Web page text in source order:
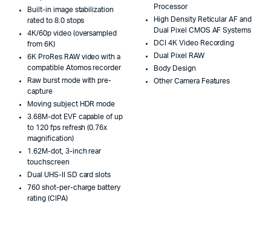
Built-in image stabilization
rated to 8.0 stops
4K/60p video (oversampled
from 6K)
6K ProRes RAW video with a
compatible Atomos recorder
Raw burst mode with pre-
capture
Moving subject HDR mode
3.68M-dot EVF capable of up
to 120 fps refresh (0.76x
magnification)
1.62M-dot, 3-inch rear
touchscreen
Dual UHS-II SD card slots
760 shot-per-charge battery
rating (CIPA)
Processor
High Density Reticular AF and
Dual Pixel CMOS AF Systems
DCI 4K Video Recording
Dual Pixel RAW
Body Design
Other Camera Features